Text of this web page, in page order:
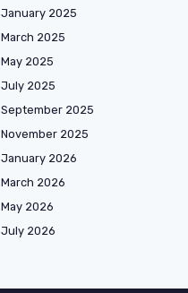
January 2025
March 2025
May 2025
July 2025
September 2025
November 2025
January 2026
March 2026
May 2026
July 2026